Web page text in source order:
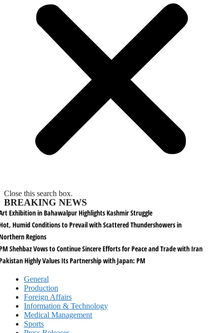
Close this search box.
BREAKING NEWS
Exhibition in Bahawalpur Highlights Kashmir Struggle
Humid Conditions to Prevail with Scattered Thundershowers in
Regions
Shehbaz Vows to Continue Sincere Efforts for Peace and Trade with Iran
Highly Values Its Partnership with Japan: PM
General
Production
Foreign Affairs
Information & Technology
Medical Management
Sports